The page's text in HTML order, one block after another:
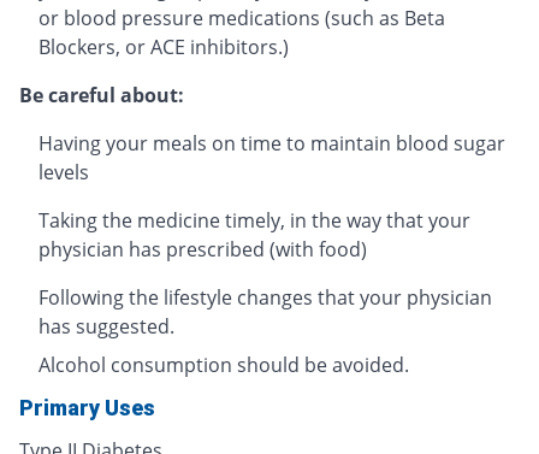
or blood pressure medications (such as Beta
Blockers, or ACE inhibitors.)
Be careful about:
Having your meals on time to maintain blood sugar
levels
Taking the medicine timely, in the way that your
physician has prescribed (with food)
Following the lifestyle changes that your physician
has suggested.
Alcohol consumption should be avoided.
Primary Uses